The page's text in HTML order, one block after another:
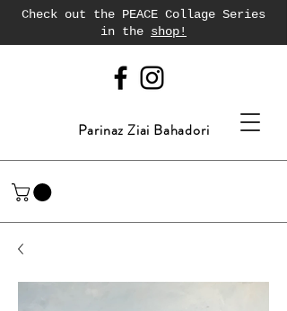
Check out the PEACE Collage Series
in the shop!
Parinaz Ziai Bahadori